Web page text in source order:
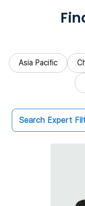
Asia Pacific
Search Expert